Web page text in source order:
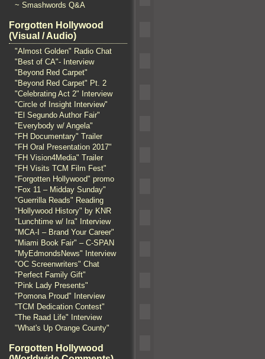
~ Smashwords Q&A
Forgotten Hollywood
(Visual / Audio)
"Almost Golden" Radio Chat
"Best of CA"- Interview
"Beyond Red Carpet"
"Beyond Red Carpet" Pt. 2
"Celebrating Act 2" Interview
"Circle of Insight Interview"
"El Segundo Author Fair"
"Everybody w/ Angela"
"FH Documentary" Trailer
"FH Oral Presentation 2017"
"FH Vision4Media" Trailer
"FH Visits TCM Film Fest"
"Forgotten Hollywood" promo
"Fox 11 – Midday Sunday"
"Guerrilla Reads" Reading
"Hollywood History" by KNR
"Lunchtime w/ Ira" Interview
"MCA-I – Brand Your Career"
"Miami Book Fair" – C-SPAN
"MyEdmondsNews" Interview
"OC Screenwriters" Chat
"Perfect Family Gift"
"Pink Lady Presents"
"Pomona Proud" Interview
"TCM Dedication Contest"
"The Raad Life" Interview
"What's Up Orange County"
Forgotten Hollywood